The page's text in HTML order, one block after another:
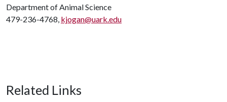
Department of Animal Science
479-236-4768, kjogan@uark.edu
Related Links